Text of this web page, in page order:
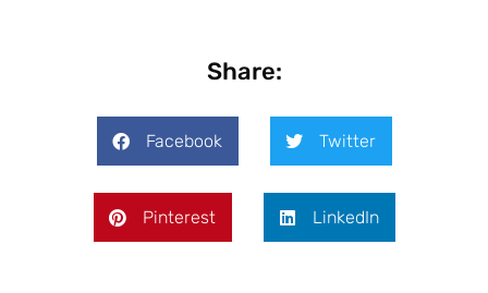
Share:
Facebook Twitter
Pinterest LinkedIn